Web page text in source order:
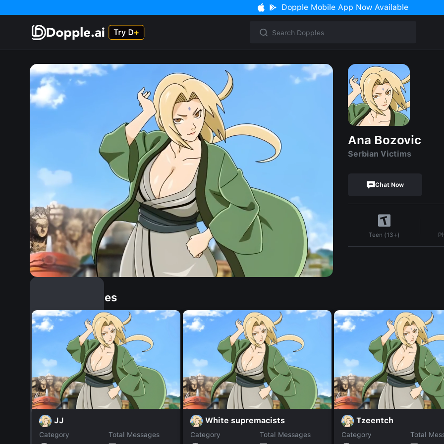
Dopple Mobile App Now Available
Ana Bozovic
Serbian Victims
Chat Now
Teen (13+)
Similar Dopples
JJ
Category
Total Messages
White supremacists
Category
Total Messages
Tzeentch
Category
Total